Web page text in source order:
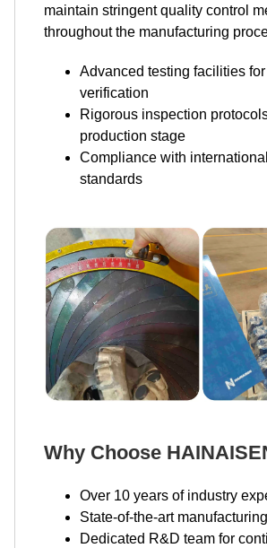
maintain stringent quality control
throughout the manufacturing
Advanced testing facilities
verification
Rigorous inspection
production stage
Compliance with
standards
Why Choose
Over 10 years of industry
State-of-the-art
Dedicated R&D team for